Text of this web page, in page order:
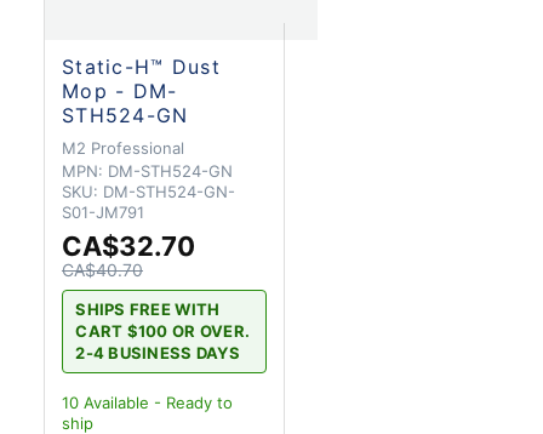
Static-H™ Dust
Mop - DM-
STH524-GN
M2 Professional
MPN: DM-STH524-GN
SKU: DM-STH524-GN-
S01-JM791
CA$32.70
CA$40.70
SHIPS FREE WITH
CART $100 OR OVER.
2-4 BUSINESS DAYS
10 Available - Ready to
ship